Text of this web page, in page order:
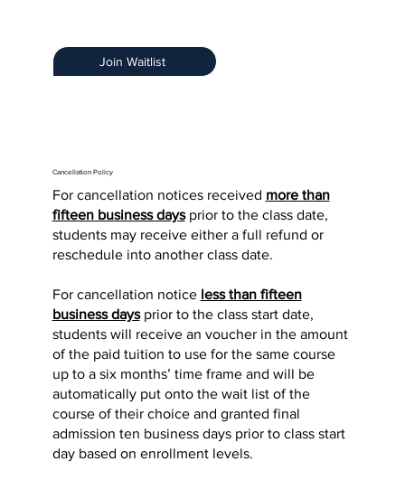
Join Waitlist
For cancellation notices received more than
fifteen business days prior to the class date,
students may receive either a full refund or
reschedule into another class date.
For cancellation notice less than fifteen
business daysprior to the class start date,
students will receive an voucher in the amount
of the paid tuition to use for the same course
up to a six months’ time frame and will be
automatically put onto the wait list of the
course of their choice and granted final
admission ten business days prior to class start
day based on enrollment levels.
Cancellation Policy